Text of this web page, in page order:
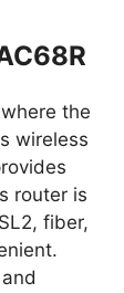
the
wireless
router is
fiber,